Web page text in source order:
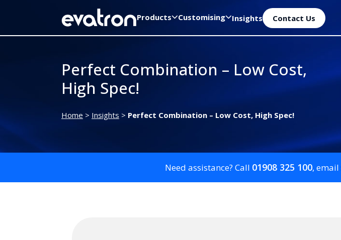
Products Customising Insights Contact Us
Perfect Combination – Low Cost,
High Spec!
Home > Insights > Perfect Combination – Low Cost, High Spec!
Need assistance? Call 01908 325 100, email